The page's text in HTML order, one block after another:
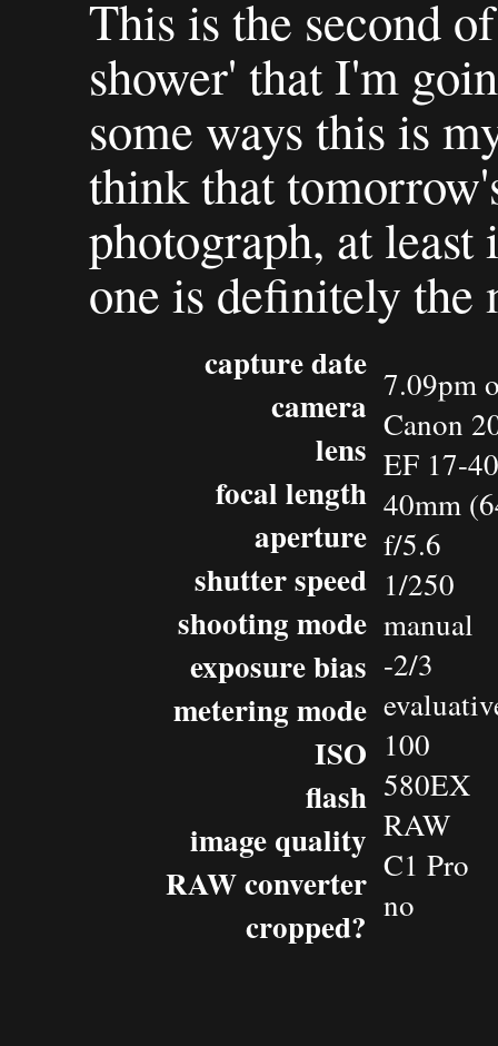
This is the second
shower' that I'm
some ways this is
think that
photograph, at
one is definitely the
capture date
camera
lens
focal length
aperture
shutter speed
shooting mode
exposure bias
metering mode
ISO
flash
image quality
RAW converter
cropped?
7.09pm
Canon
EF 17-
40mm
f/5.6
1/250
manual
-2/3
100
580EX
RAW
C1 Pro
no